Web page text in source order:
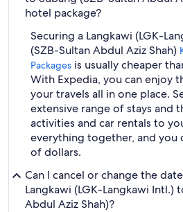
hotel package?
Securing a Langkawi (LGK-
(SZB-Sultan Abdul Aziz Shah)
Packages is usually cheaper
With Expedia, you can enjoy
your travels all in one place.
extensive range of stays and
activities and car rentals to
everything together, and you
of dollars.
Can I cancel or change the
Langkawi (LGK-Langkawi Intl.)
Abdul Aziz Shah)?